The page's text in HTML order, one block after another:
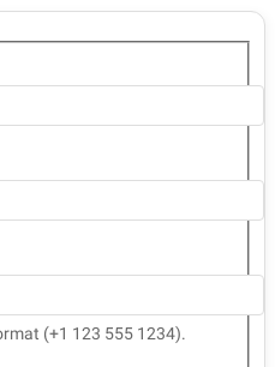
(+1 123 555 1234).